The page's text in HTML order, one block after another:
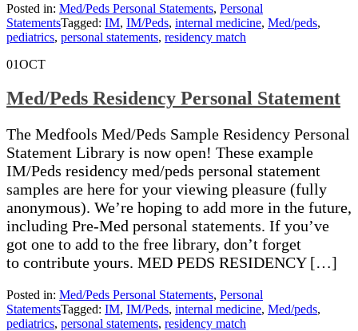
Posted in: Med/Peds Personal Statements, Personal
StatementsTagged: IM, IM/Peds, internal medicine, Med/peds,
pediatrics, personal statements, residency match
01OCT
Med/Peds Residency Personal Statement
The Medfools Med/Peds Sample Residency Personal
Statement Library is now open! These example
IM/Peds residency med/peds personal statement
samples are here for your viewing pleasure (fully
anonymous). We’re hoping to add more in the future,
including Pre-Med personal statements. If you’ve
got one to add to the free library, don’t forget
to contribute yours. MED PEDS RESIDENCY […]
Posted in: Med/Peds Personal Statements, Personal
StatementsTagged: IM, IM/Peds, internal medicine, Med/peds,
pediatrics, personal statements, residency match